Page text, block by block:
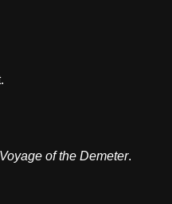
of the Demeter.